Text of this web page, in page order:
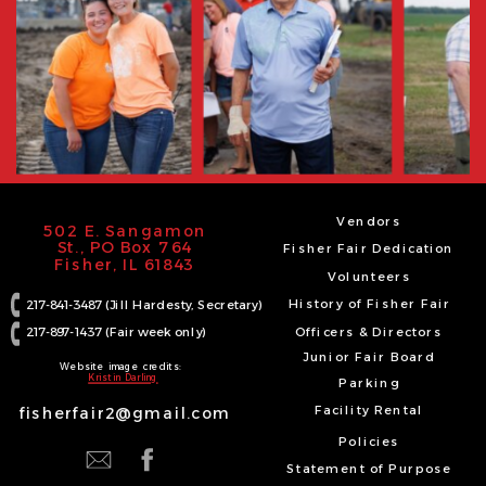
Officers & Directors
History of Fisher Fair
Facility Rental
Fisher Fair Dedication
fisherfair2@gmail.com
Parking
Volunteers
Policies
Vendors
502 E. Sangamon
St., PO Box 764
Fisher, IL 61843
217-841-3487 (Jill Hardesty, Secretary)
217-897-1437 (Fair week only)
Junior Fair Board
Website image credits:
Kristin Darling
Statement of Purpose